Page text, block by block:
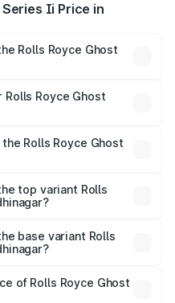
Ii Price in
Rolls Royce Ghost
Cr. On-road prices vary
fees, insurance, and
Rolls Royce Ghost
will be ₹89.50 lakhs.
Rolls Royce Ghost
is ₹34.80 lakhs
top variant Rolls
base variant Rolls
of Rolls Royce Ghost